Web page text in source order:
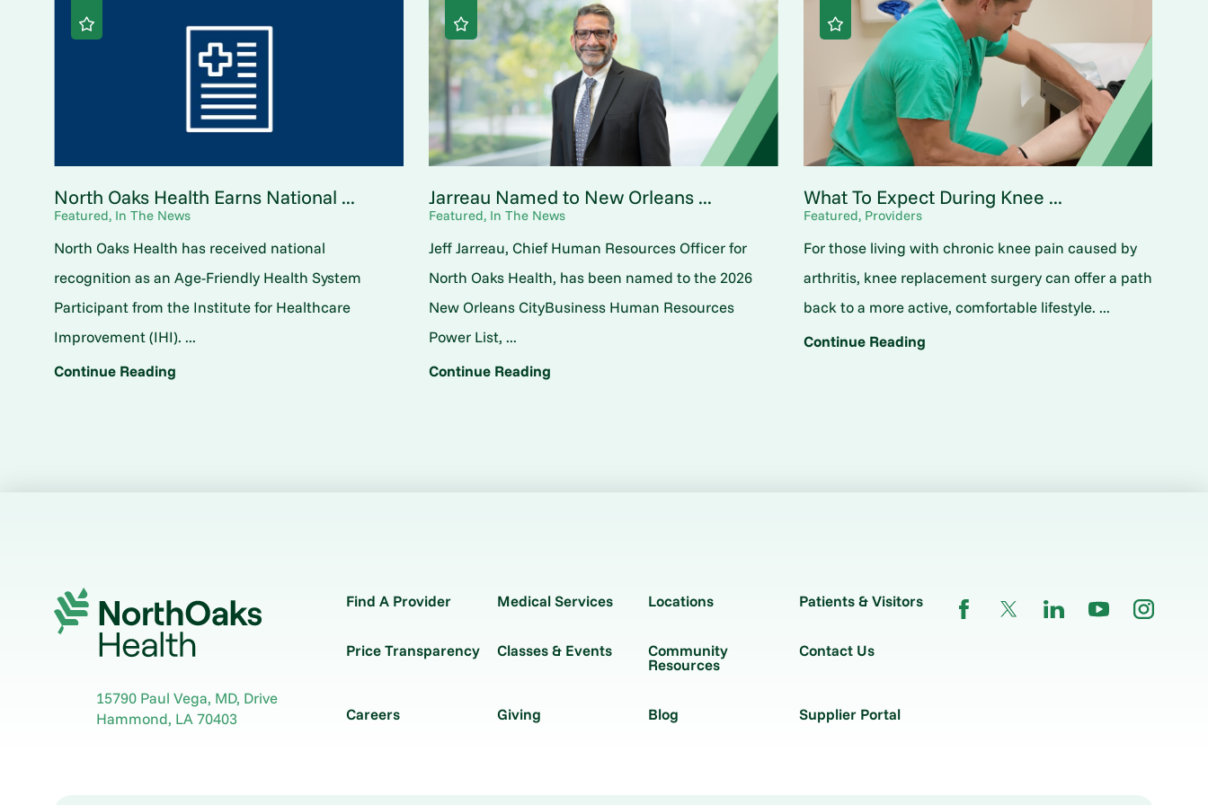
North Oaks Health Earns National ...
Featured, In The News
North Oaks Health has received national
recognition as an Age-Friendly Health System
Participant from the Institute for Healthcare
Improvement (IHI). ...
Continue Reading
Jarreau Named to New Orleans ...
Featured, In The News
Jeff Jarreau, Chief Human Resources Officer for
North Oaks Health, has been named to the 2026
New Orleans CityBusiness Human Resources
Power List, ...
Continue Reading
What To Expect During Knee ...
Featured, Providers
For those living with chronic knee pain caused by
arthritis, knee replacement surgery can offer a path
back to a more active, comfortable lifestyle. ...
Continue Reading
15790 Paul Vega, MD, Drive
Hammond, LA70403
Find A Provider Medical Services Locations Patients & Visitors
Price Transparency Classes & Events Community
Resources
Contact Us
Careers Giving Blog Supplier Portal